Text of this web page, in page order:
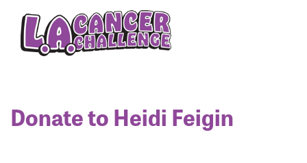
Donate to Heidi Feigin
Enter your username and password below to log
in to your account: